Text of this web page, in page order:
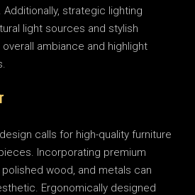
strategic lighting
light sources and stylish
ambiance and highlight
calls for high-quality furniture
Incorporating premium
wood, and metals can
Ergonomically designed